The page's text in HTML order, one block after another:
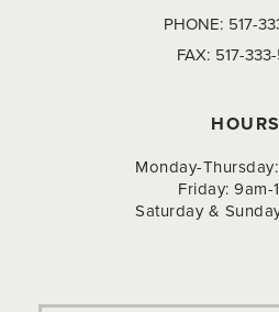
PHONE: 517-
FAX: 517-
HOURS
Monday-
Friday: 9am-
Saturday &